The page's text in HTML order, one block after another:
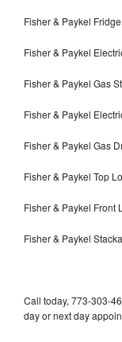
Fisher & Paykel
Fisher & Paykel
Fisher & Paykel Gas
Fisher & Paykel
Fisher & Paykel Gas
Fisher & Paykel Top
Fisher & Paykel Front
Fisher & Paykel
Call today, 773-303-
day or next day